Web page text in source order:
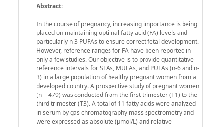
Abstract:
In the course of pregnancy, increasing importance is being
placed on maintaining optimal fatty acid (FA) levels and
particularly n-3 PUFAs to ensure correct fetal development.
However, reference ranges for FA have been reported in
only a few studies. Our objective is to provide quantitative
reference intervals for SFAs, MUFAs, and PUFAs (n-6 and n-
3) in a large population of healthy pregnant women from a
developed country. A prospective study of pregnant women
(n = 479) was conducted from the first trimester (T1) to the
third trimester (T3). A total of 11 fatty acids were analyzed
in serum by gas chromatography mass spectrometry and
were expressed as absolute (µmol/L) and relative